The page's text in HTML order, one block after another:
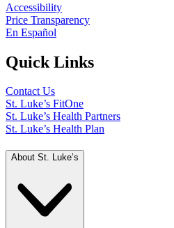
Accessibility
Price Transparency
En Español
Quick Links
Contact Us
St. Luke’s FitOne
St. Luke’s Health Partners
St. Luke’s Health Plan
About St. Luke’s